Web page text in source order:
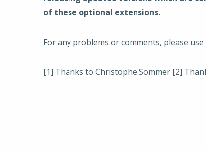
of these optional extensions.
For any problems or comments, please use
[1] Thanks to Christophe Sommer [2]